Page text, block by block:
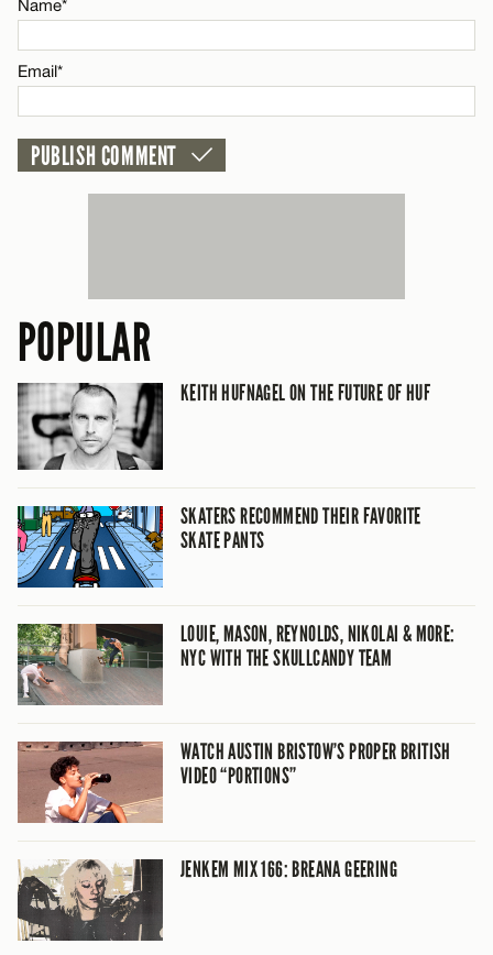
CANCEL
Name*
Email*
POPULAR
KEITH HUFNAGEL ON THE FUTURE OF HUF
SKATERS RECOMMEND THEIR FAVORITE
SKATE PANTS
LOUIE, MASON, REYNOLDS, NIKOLAI & MORE:
NYC WITH THE SKULLCANDY TEAM
WATCH AUSTIN BRISTOW’S PROPER BRITISH
VIDEO “PORTIONS”
JENKEM MIX 166: BREANA GEERING